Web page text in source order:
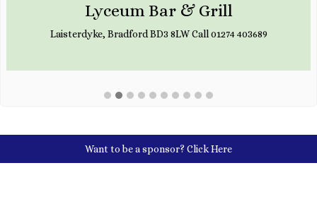
Lyceum Bar & Grill
Laisterdyke, Bradford BD3 8LW Call 01274 403689
Want to be a sponsor? Click Here